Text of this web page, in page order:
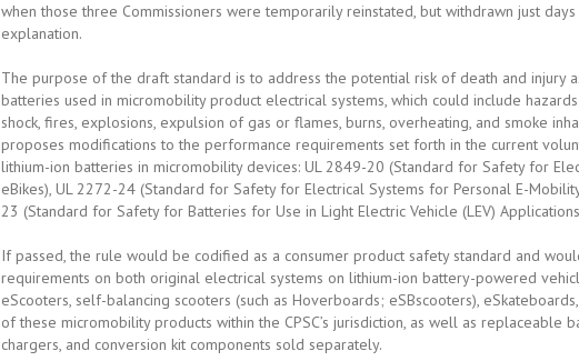
when those three Commissioners were temporarily reinstated, but withdrawn just
explanation.
The purpose of the draft standard is to address the potential risk of death and injury
batteries used in micromobility product electrical systems, which could include
shock, fires, explosions, expulsion of gas or flames, burns, overheating, and smoke
proposes modifications to the performance requirements set forth in the current
lithium-ion batteries in micromobility devices: UL 2849-20 (Standard for Safety for
eBikes), UL 2272-24 (Standard for Safety for Electrical Systems for Personal E-
23 (Standard for Safety for Batteries for Use in Light Electric Vehicle (LEV)
If passed, the rule would be codified as a consumer product safety standard and
requirements on both original electrical systems on lithium-ion battery-powered
eScooters, self-balancing scooters (such as Hoverboards; eSBscooters),
of these micromobility products within the CPSC’s jurisdiction, as well as replaceable
chargers, and conversion kit components sold separately.